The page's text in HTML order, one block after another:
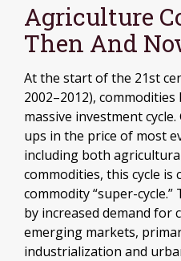
Agriculture
Then And
At the start of the 21st
2002–2012),
massive investment
ups in the price of most
including both
commodities, this cycle
commodity “super-
by increased demand for
emerging markets,
industrialization and